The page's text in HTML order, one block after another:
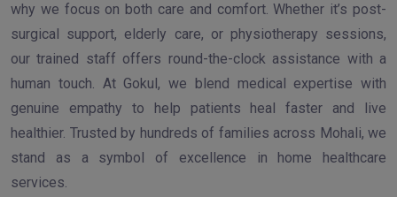
why we focus on both care and comfort. Whether it’s post-
surgical support, elderly care, or physiotherapy sessions,
our trained staff offers round-the-clock assistance with a
human touch. At Gokul, we blend medical expertise with
genuine empathy to help patients heal faster and live
healthier. Trusted by hundreds of families across Mohali, we
stand as a symbol of excellence in home healthcare
services.